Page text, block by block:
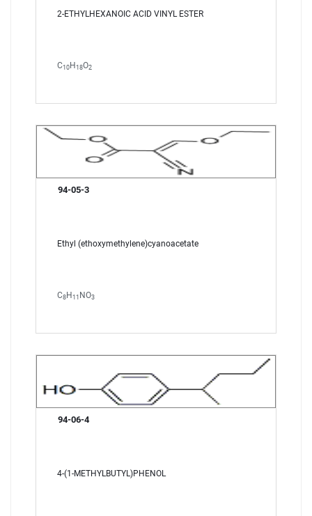
2-ETHYLHEXANOIC ACID VINYL ESTER
C10 H 18O2
94-05-3
Ethyl (ethoxymethylene)cyanoacetate
C8 H 11 NO3
94-06-4
4-(1-METHYLBUTYL)PHENOL